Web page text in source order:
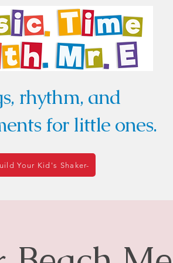
rhythm, and
for little ones.
Your Kid's Shaker-